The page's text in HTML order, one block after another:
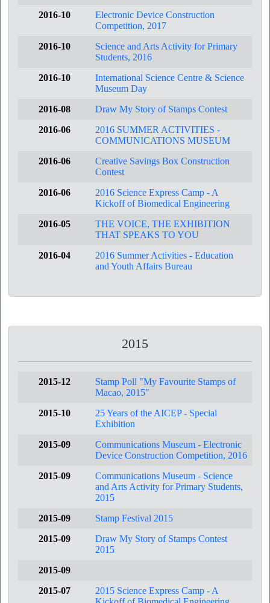
2016-10
Electronic Device Construction
Competition, 2017
2016-10
Science and Arts Activity for Primary
Students, 2016
2016-10
International Science Centre & Science
Museum Day
2016-08
Draw My Story of Stamps Contest
2016-06
2016 SUMMER ACTIVITIES -
COMMUNICATIONS MUSEUM
2016-06
Creative Savings Box Construction
Contest
2016-06
2016 Science Express Camp - A
Kickoff of Biomedical Engineering
2016-05
THE VOICE, THE EXHIBITION
THAT SPEAKS TO YOU
2016-04
2016 Summer Activities - Education
and Youth Affairs Bureau
2015
2015-12
Stamp Poll "My Favourite Stamps of
Macao, 2015"
2015-10
25 Years of the AICEP - Special
Exhibition
2015-09
Communications Museum - Electronic
Device Construction Competition, 2016
2015-09
Communications Museum - Science
and Arts Activity for Primary Students,
2015
2015-09
Stamp Festival 2015
2015-09
Draw My Story of Stamps Contest
2015
2015-09
2015-07
2015 Science Express Camp - A